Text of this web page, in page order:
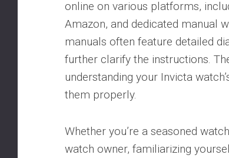
online on various platforms,
Amazon, and dedicated manual
manuals often feature detailed
further clarify the instructions.
understanding your Invicta
them properly.
Whether you’re a seasoned
watch owner, familiarizing